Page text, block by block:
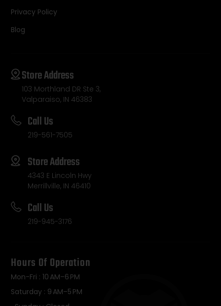
Privacy Policy
Blog
Store Address
103 Morthland DR Ste 3,
Valparaiso, IN 46383
Call Us
219-561-7505
Store Address
4343 E Lincoln Hwy
Merrillville, IN 46410
Call Us
219-945-3176
Hours Of Operation
Mon-Fri : 10 AM–6 PM
Saturday : 9 AM–5 PM